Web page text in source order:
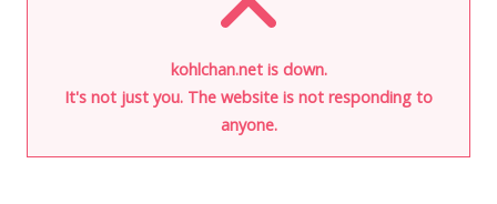
kohlchan.net is down.
It's not just you. The website is not responding to
anyone.